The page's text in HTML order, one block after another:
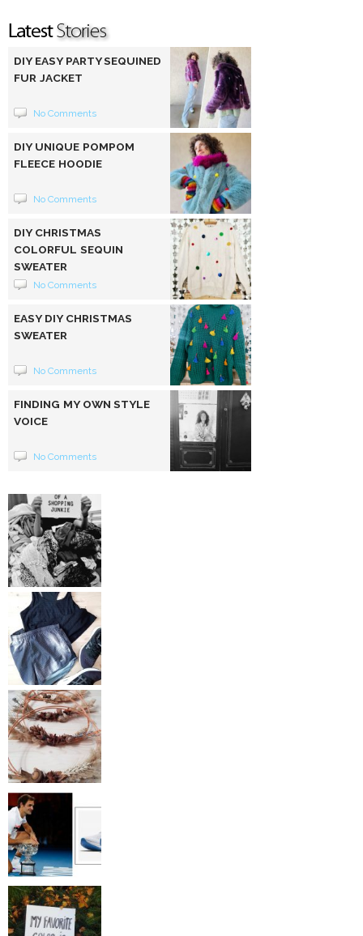
DIY EASY PARTY SEQUINED
FUR JACKET
No Comments
DIY UNIQUE POMPOM
FLEECE HOODIE
No Comments
DIY CHRISTMAS
COLORFUL SEQUIN
SWEATER
No Comments
EASY DIY CHRISTMAS
SWEATER
No Comments
FINDING MY OWN STYLE
VOICE
No Comments